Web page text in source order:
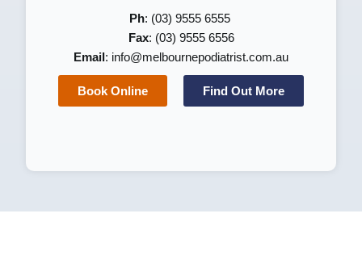
Ph: (03) 9555 6555
Fax: (03) 9555 6556
Email : info@melbournepodiatrist.com.au
Book Online Find Out More